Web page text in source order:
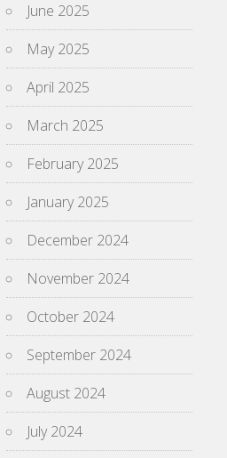
June 2025
May 2025
April 2025
March 2025
February 2025
January 2025
December 2024
November 2024
October 2024
September 2024
August 2024
July 2024